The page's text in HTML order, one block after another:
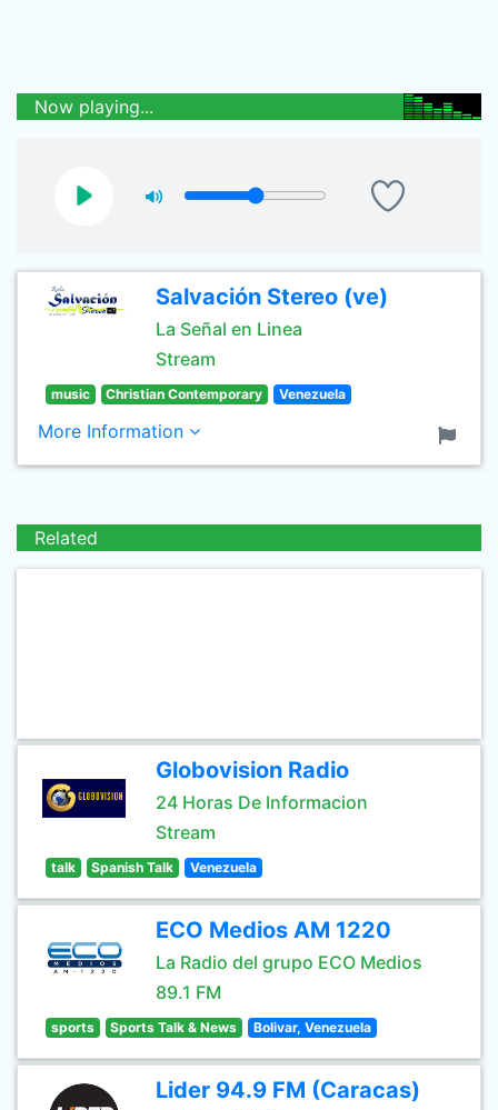
Now playing...
Salvación Stereo (ve)
La Señal en Linea
Stream
music Christian Contemporary Venezuela
More Information
Related
Globovision Radio
24 Horas De Informacion
Stream
talk Spanish Talk Venezuela
ECO Medios AM 1220
La Radio del grupo ECO Medios
89.1 FM
sports Sports Talk & News Bolivar, Venezuela
Lider 94.9 FM (Caracas)